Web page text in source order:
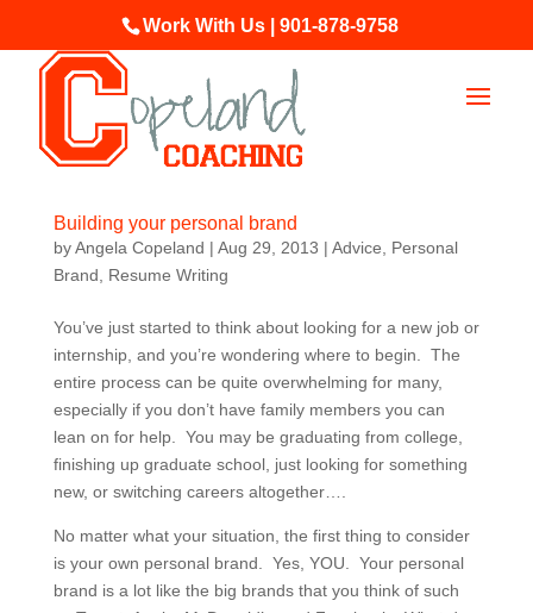
Work With Us | 901-878-9758
Building your personal brand
byAngela Copeland | Aug 29, 2013 | Advice
Personal
Brand
Resume Writing
You’ve just started to think about looking for a new job or
internship, and you’re wondering where to begin. The
entire process can be quite overwhelming for many,
especially if you don’t have family members you can
lean on for help. You may be graduating from college,
finishing up graduate school, just looking for something
new, or switching careers altogether….
No matter what your situation, the first thing to consider
is your own personal brand. Yes, YOU. Your personal
brand is a lot like the big brands that you think of such